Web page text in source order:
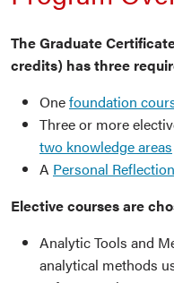
The Graduate
credits) has three
Onefoundation
Three or more
two knowledge areas
A Personal
Elective courses are
Analytic Tools and
analytical methods